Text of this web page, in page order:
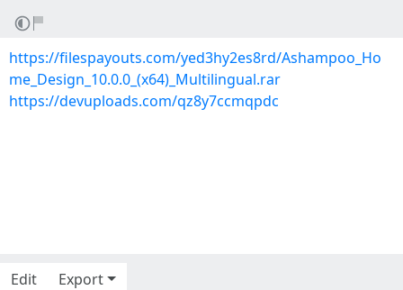
https://filespayouts.com/yed3hy2es8rd/Ashampoo_Ho
me_Design_10.0.0_(x64)_Multilingual.rar
https://devuploads.com/qz8y7ccmqpdc
Edit
Export